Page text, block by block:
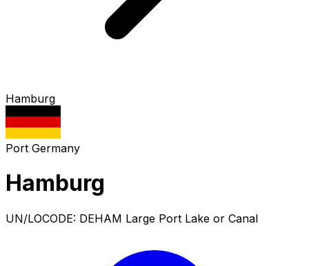
Hamburg
Port Germany
Hamburg
UN/LOCODE: DEHAM Large Port Lake or Canal